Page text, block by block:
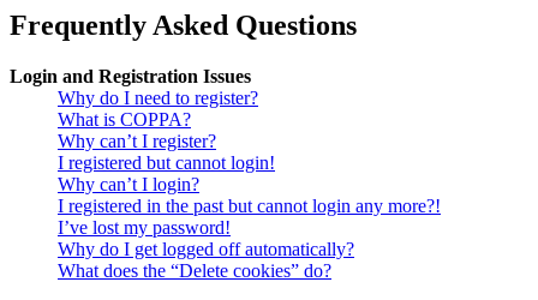
Frequently Asked Questions
Login and Registration Issues
Why do I need to register?
What is COPPA?
Why can’t I register?
I registered but cannot login!
Why can’t I login?
I registered in the past but cannot login any more?!
I’ve lost my password!
Why do I get logged off automatically?
What does the “Delete cookies” do?